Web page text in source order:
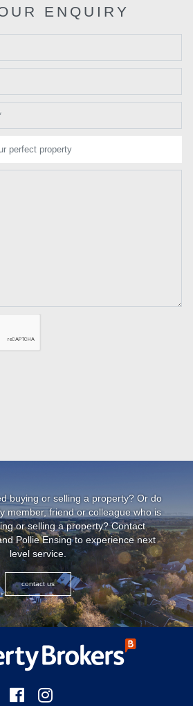
ENQUIRY
perfect property
buying or selling a property? Or do
member, friend or colleague who is
or selling a property? Contact
Pollie Ensing to experience next
level service.
contact us